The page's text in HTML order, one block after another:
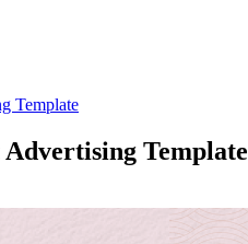
Template
Advertising Template